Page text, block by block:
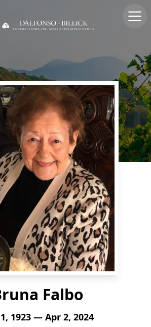
Falbo
1923 — Apr 2, 2024